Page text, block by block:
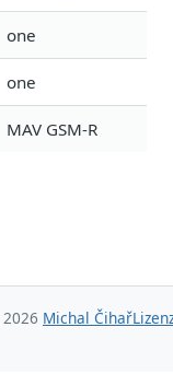
one
one
MAV GSM-R
Michal Čihař